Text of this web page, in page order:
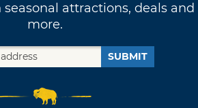
attractions, deals and
more.
SUBMIT